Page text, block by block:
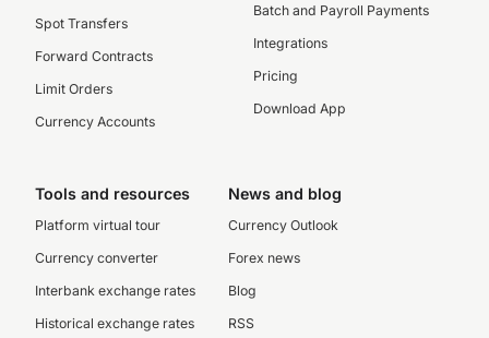
Spot Transfers
Forward Contracts
Limit Orders
Currency Accounts
Batch and Payroll Payments
Integrations
Pricing
Download App
Tools and resources
Platform virtual tour
Currency converter
Interbank exchange rates
Historical exchange rates
News and blog
Currency Outlook
Forex news
Blog
RSS